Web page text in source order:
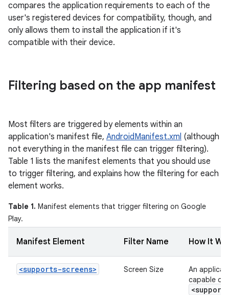
compares the application requirements to each of the
user's registered devices for compatibility, though, and
only allows them to install the application if it's
compatible with their device.
Filtering based on the app manifest
Most filters are triggered by elements within an
application's manifest file, AndroidManifest.xml (although
not everything in the manifest file can trigger filtering).
Table 1 lists the manifest elements that you should use
to trigger filtering, and explains how the filtering for each
element works.
Table 1. Manifest elements that trigger filtering on Google
Play.
Manifest Element Filter Name How It
<supports-screens> Screen Size
An
capable of